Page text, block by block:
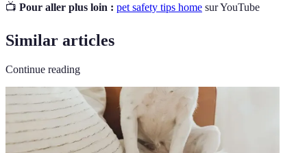
📺 Pour aller plus loin : pet safety tips home sur YouTube
Similar articles
Continue reading